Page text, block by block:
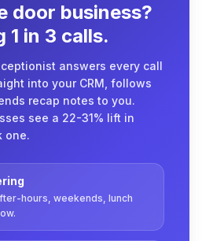
door business?
1 in 3 calls.
answers every call
into your CRM, follows
recap notes to you.
see a 22-31% lift in
one.
hours, weekends, lunch